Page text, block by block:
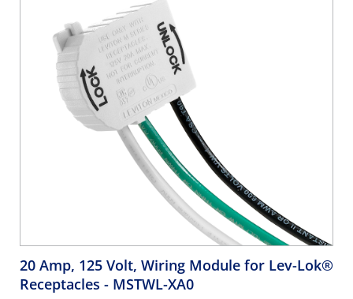
20 Amp, 125 Volt, Wiring Module for Lev-Lok®
Receptacles - MSTWL-XA0